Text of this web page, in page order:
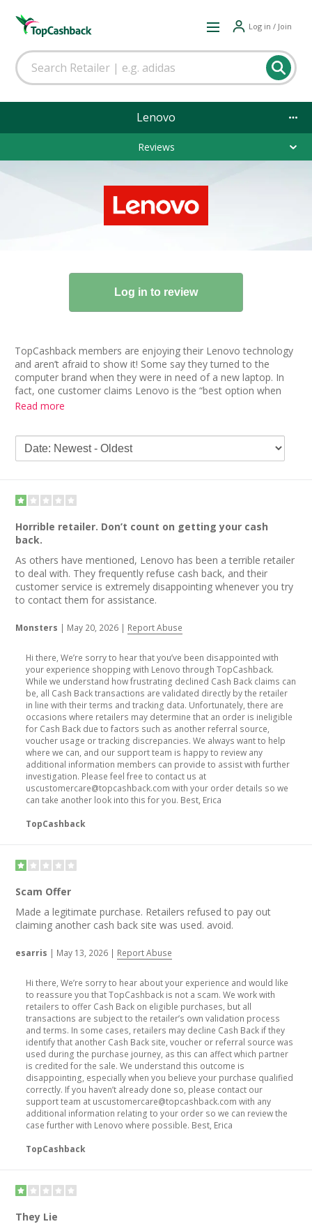
Log in / Join
Lenovo
Reviews
TopCashback members are enjoying their Lenovo technology
and aren’t afraid to show it! Some say they turned to the
computer brand when they were in need of a new laptop. In
fact, one customer claims Lenovo is the “best option when
you want a customized computer.” But she advises that you
Other Lenovo reviews discuss the company’s generosity in
providing cash back. While it took a while for some to receive
Read more
Horrible retailer. Don’t count on getting your cash
back.
As others have mentioned, Lenovo has been a terrible retailer
to deal with. They frequently refuse cash back, and their
customer service is extremely disappointing whenever you try
to contact them for assistance.
Monsters | May 20, 2026 | Report Abuse
Hi there, We’re sorry to hear that you’ve been disappointed with
your experience shopping with Lenovo through TopCashback.
While we understand how frustrating declined Cash Back claims can
be, all Cash Back transactions are validated directly by the retailer
in line with their terms and tracking data. Unfortunately, there are
occasions where retailers may determine that an order is ineligible
for Cash Back due to factors such as another referral source,
voucher usage or tracking discrepancies. We always want to help
where we can, and our support team is happy to review any
additional information members can provide to assist with further
investigation. Please feel free to contact us at
uscustomercare@topcashback.com with your order details so we
can take another look into this for you. Best, Erica
TopCashback
Scam Offer
Made a legitimate purchase. Retailers refused to pay out
claiming another cash back site was used. avoid.
esarris | May 13, 2026 | Report Abuse
Hi there, We’re sorry to hear about your experience and would like
to reassure you that TopCashback is not a scam. We work with
retailers to offer Cash Back on eligible purchases, but all
transactions are subject to the retailer’s own validation process
and terms. In some cases, retailers may decline Cash Back if they
identify that another Cash Back site, voucher or referral source was
used during the purchase journey, as this can affect which partner
is credited for the sale. We understand this outcome is
disappointing, especially when you believe your purchase qualified
correctly. If you haven’t already done so, please contact our
support team at uscustomercare@topcashback.com with any
additional information relating to your order so we can review the
case further with Lenovo where possible. Best, Erica
TopCashback
They Lie